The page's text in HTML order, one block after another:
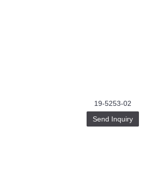
19-5253-02
Send Inquiry